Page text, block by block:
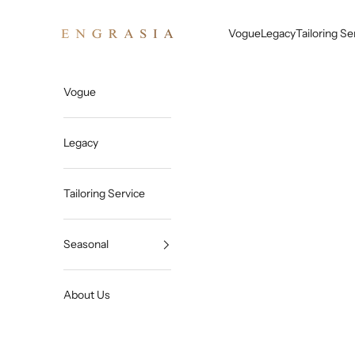
VogueLegacyTailoring
Vogue
Legacy
Tailoring Service
Seasonal
About Us